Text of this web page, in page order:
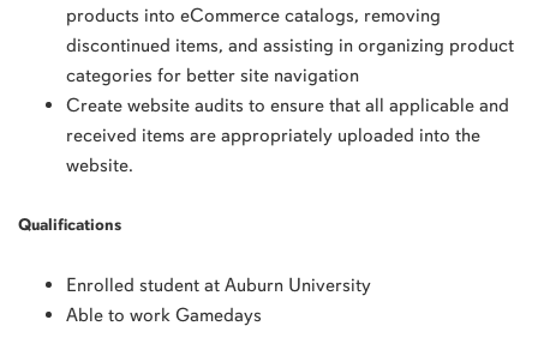
products into eCommerce catalogs, removing
discontinued items, and assisting in organizing product
categories for better site navigation
Create website audits to ensure that all applicable and
received items are appropriately uploaded into the
website.
Qualifications
Enrolled student at Auburn University
Able to work Gamedays